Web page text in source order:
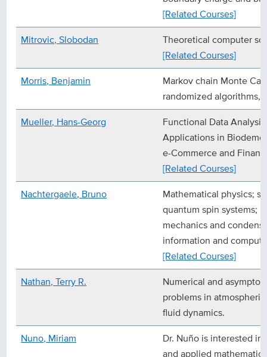
[Related Courses]
Mitrovic, Slobodan
Theoretical computer
[Related Courses]
Morris, Benjamin
Markov chain Monte
randomized algorithms,
Mueller, Hans-Georg
Functional Data
Applications in
e-Commerce and
[Related Courses]
Nachtergaele, Bruno
Mathematical physics;
quantum spin systems;
mechanics and
information and
[Related Courses]
Nathan, Terry R.
Numerical and
problems in
fluid dynamics.
Nuno, Miriam
Dr. Nuño is interested
and applied